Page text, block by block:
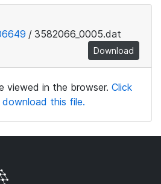
/ 3582066_0005.dat
Download
viewed in the browser. Click
this file.